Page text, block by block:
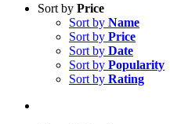
Sort by Price
Sort by Name
Sort by Price
Sort by Date
Sort by Popularity
Sort by Rating